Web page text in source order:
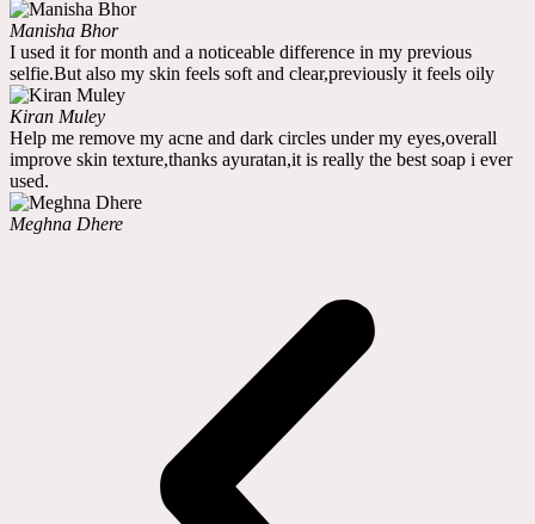
Manisha Bhor
I used it for month and a noticeable difference in my previous
selfie.But also my skin feels soft and clear,previously it feels oily
Kiran Muley
Help me remove my acne and dark circles under my eyes,overall
improve skin texture,thanks ayuratan,it is really the best soap i ever
used.
Meghna Dhere